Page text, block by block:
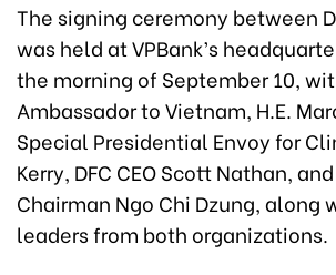
The signing ceremony between
was held at VPBank’s
the morning of September 10,
Ambassador to Vietnam, H.E.
Special Presidential Envoy for
Kerry, DFC CEO Scott Nathan,
Chairman Ngo Chi Dzung, along
leaders from both organizations.